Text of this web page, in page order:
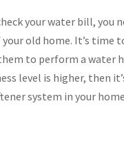
your water bill, you
old home. It’s time
to perform a water
level is higher, then
system in your